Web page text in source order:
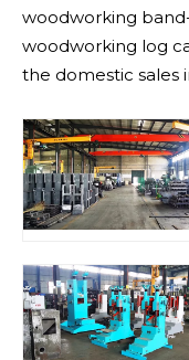
woodworking
woodworking log
the domestic sales